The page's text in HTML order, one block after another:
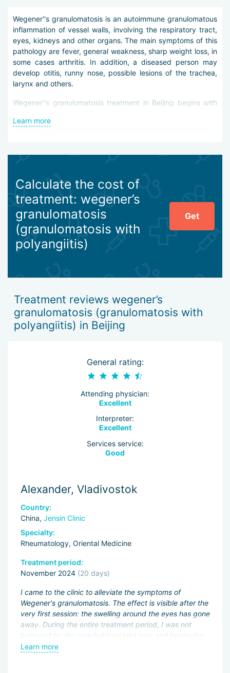
Wegener''s granulomatosis is an autoimmune granulomatous
inflammation of vessel walls, involving the respiratory tract,
eyes, kidneys and other organs. The main symptoms of this
pathology are fever, general weakness, sharp weight loss, in
some cases arthritis. In addition, a diseased person may
develop otitis, runny nose, possible lesions of the trachea,
larynx and others.
Wegener''s granulomatosis treatment in Beijing begins with
to avoid the development of complications and direct it
tests, chest X-ray and blood test for antibodies.
of the disease. But doctors in Beijing do everything possible
so that the disease does not progress and proceeds in a
mild form. Thus, Wegener''s granulomatosis treatment in
Beijing involves intravenous administration of special drugs
to the patient in large quantities. After the acute symptoms
are eliminated, the doses of medications are reduced.
Learn more
Calculate the cost of
treatment: wegener’s
granulomatosis
(granulomatosis with
polyangiitis)
Get
Treatment reviews wegener’s
granulomatosis (granulomatosis with
polyangiitis) in Beijing
General rating:
Attending physician:
Excellent
Interpreter:
Excellent
Services service:
Good
Alexander, Vladivostok
Country:
China, Jensin Clinic
Specialty:
Rheumatology, Oriental Medicine
Treatment period:
November 2024 (20 days)
I came to the clinic to alleviate the symptoms of
Wegener's granulomatosis. The effect is visible after the
very first session: the swelling around the eyes has gone
away. During the entire treatment period, I was not
bothered by the now-habitual joint pain and headache.
The doctor canceled my immunosuppressant
Learn more